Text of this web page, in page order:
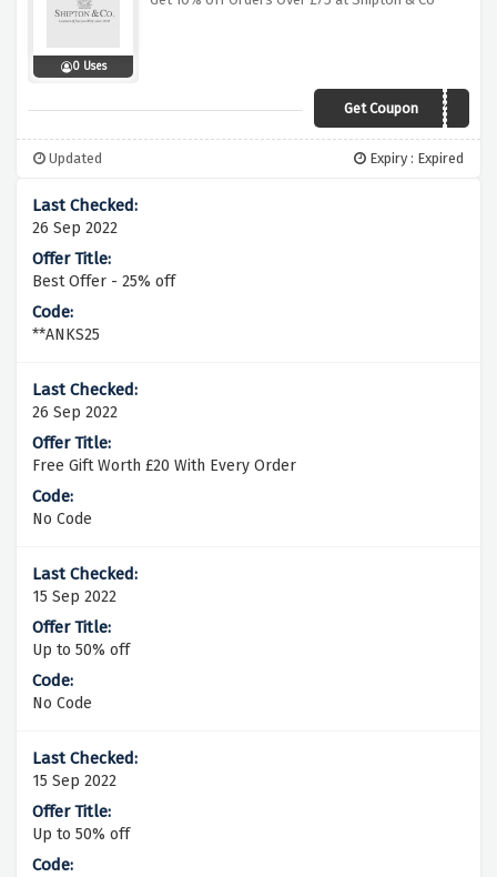
0 Uses
Get CouponPAYDAY10
Updated Expiry : Expired
26 Sep 2022
Best Offer - 25% off
**ANKS25
26 Sep 2022
Free Gift Worth £20 With Every Order
No Code
15 Sep 2022
Up to 50% off
No Code
15 Sep 2022
Up to 50% off